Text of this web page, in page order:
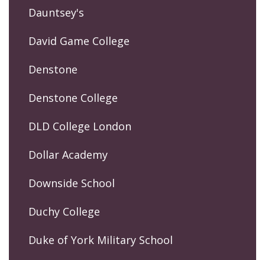
Dauntsey's
David Game College
Denstone
Denstone College
DLD College London
Dollar Academy
Downside School
Duchy College
Duke of York Military School